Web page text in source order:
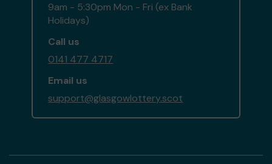
9am - 5:30pm Mon - Fri (ex Bank
Holidays)
Call us
0141 477 4717
Email us
support@glasgowlottery.scot